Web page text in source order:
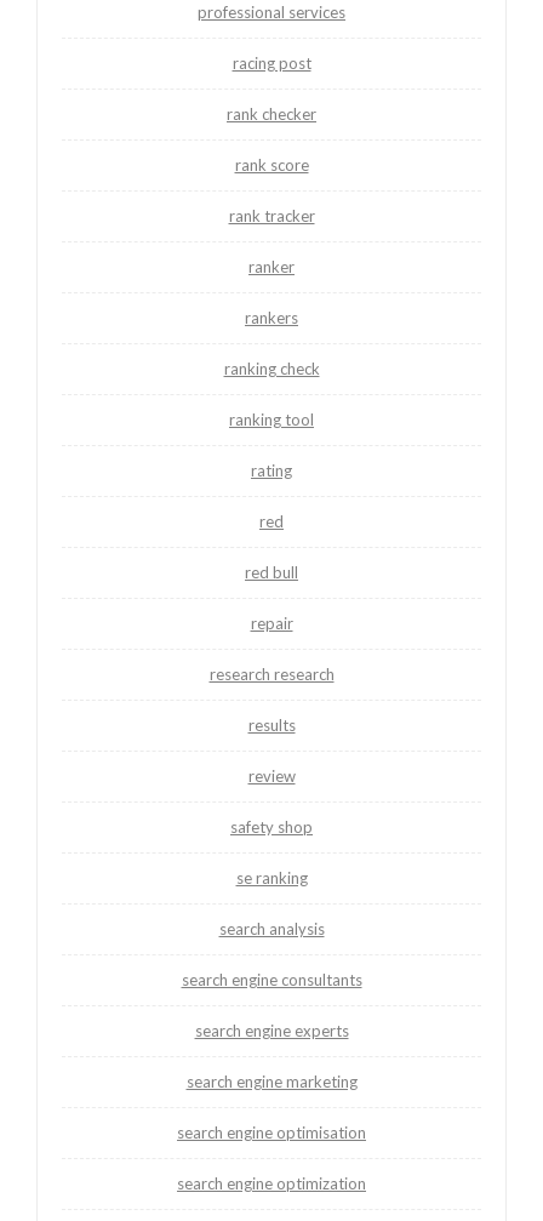
professional services
racing post
rank checker
rank score
rank tracker
ranker
rankers
ranking check
ranking tool
rating
red
red bull
repair
research research
results
review
safety shop
se ranking
search analysis
search engine consultants
search engine experts
search engine marketing
search engine optimisation
search engine optimization